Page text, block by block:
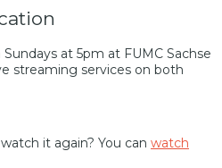
at 5pm at FUMC Sachse
streaming services on both
it again? You can watch